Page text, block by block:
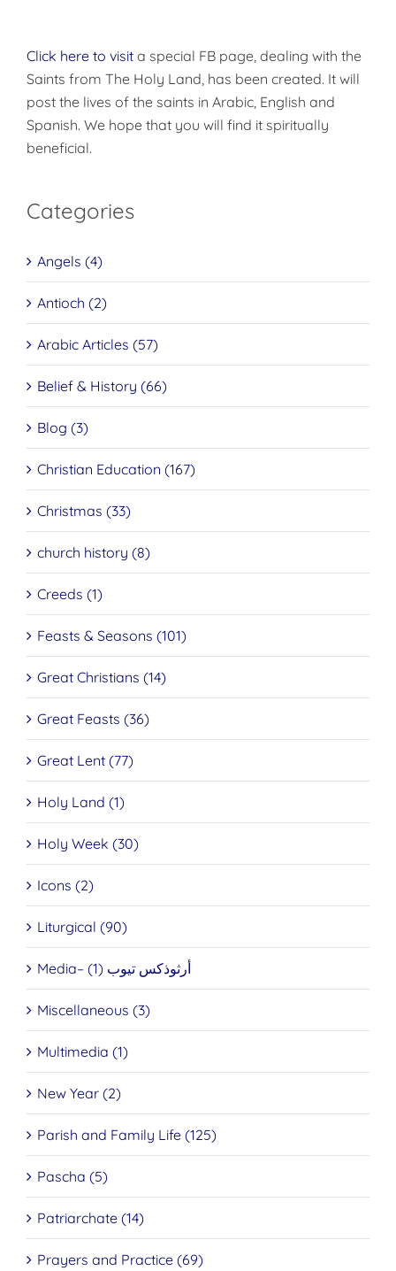
Click here to visit a special FB page, dealing with the
Saints from The Holy Land, has been created. It will
post the lives of the saints in Arabic, English and
Spanish. We hope that you will find it spiritually
beneficial.
Categories
Angels (4)
Antioch (2)
Arabic Articles (57)
Belief & History (66)
Blog (3)
Christian Education (167)
Christmas (33)
church history (8)
Creeds (1)
Feasts & Seasons (101)
Great Christians (14)
Great Feasts (36)
Great Lent (77)
Holy Land (1)
Holy Week (30)
Icons (2)
Liturgical (90)
Media– أرثوذكس تيوب (1)
Miscellaneous (3)
Multimedia (1)
New Year (2)
Parish and Family Life (125)
Pascha (5)
Patriarchate (14)
Prayers and Practice (69)